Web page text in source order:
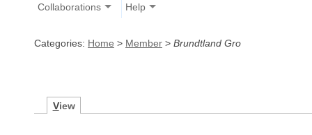
Collaborations Help
Categories: Home > Member > Brundtland Gro
View